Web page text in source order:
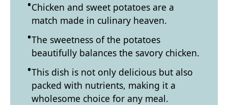
Chicken and sweet potatoes are a
match made in culinary heaven.
The sweetness of the potatoes
beautifully balances the savory chicken.
This dish is not only delicious but also
packed with nutrients, making it a
wholesome choice for any meal.